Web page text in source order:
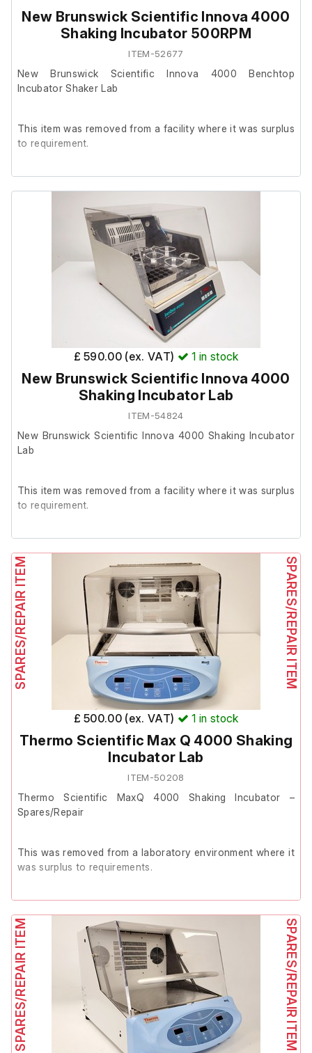
New Brunswick Scientific Innova 4000
Shaking Incubator 500RPM
ITEM-52677
New Brunswick Scientific Innova 4000 Benchtop
Incubator Shaker Lab
This item was removed from a facility where it was surplus
to requirement.
It is in poor cosmetic condition.
£ 590.00 (ex. VAT) 1 in stock
New Brunswick Scientific Innova 4000
Shaking Incubator Lab
ITEM-54824
New Brunswick Scientific Innova 4000 Shaking Incubator
Lab
This item was removed from a facility where it was surplus
to requirement.
SPARES/REPAIR ITEM SPARES/REPAIR ITEM
£ 500.00 (ex. VAT) 1 in stock
Thermo Scientific Max Q 4000 Shaking
Incubator Lab
ITEM-50208
Thermo Scientific MaxQ 4000 Shaking Incubator –
Spares/Repair
This was removed from a laboratory environment where it
was surplus to requirements.
with minor marks from use.
Following inspection and basic fault-finding, power is
confirmed as reaching the unit and the PSU is functioning
correctly.
However, power is not being passed through the control
board to the PSU. This indicates a likely fault with the
SPARES/REPAIR ITEM SPARES/REPAIR ITEM